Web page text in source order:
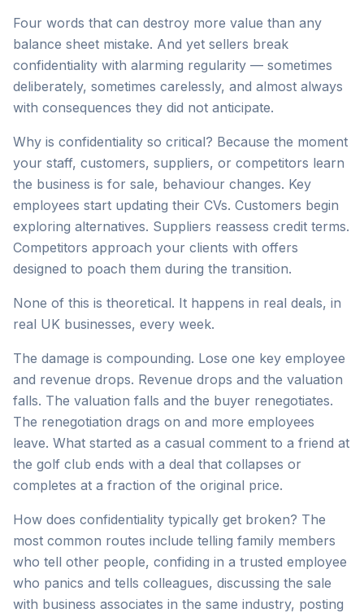
Four words that can destroy more value than any
balance sheet mistake. And yet sellers break
confidentiality with alarming regularity — sometimes
deliberately, sometimes carelessly, and almost always
with consequences they did not anticipate.
Why is confidentiality so critical? Because the moment
your staff, customers, suppliers, or competitors learn
the business is for sale, behaviour changes. Key
employees start updating their CVs. Customers begin
exploring alternatives. Suppliers reassess credit terms.
Competitors approach your clients with offers
designed to poach them during the transition.
None of this is theoretical. It happens in real deals, in
real UK businesses, every week.
The damage is compounding. Lose one key employee
and revenue drops. Revenue drops and the valuation
falls. The valuation falls and the buyer renegotiates.
The renegotiation drags on and more employees
leave. What started as a casual comment to a friend at
the golf club ends with a deal that collapses or
completes at a fraction of the original price.
How does confidentiality typically get broken? The
most common routes include telling family members
who tell other people, confiding in a trusted employee
who panics and tells colleagues, discussing the sale
with business associates in the same industry, posting